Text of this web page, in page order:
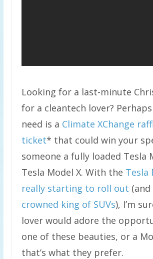
Looking for a last-minute
for a cleantech lover?
need is a Climate XChange
ticket* that could win your
someone a fully loaded Tesla
Tesla Model X. With the Tesla
really starting to roll out (and
crowned king of SUVs), I’m
lover would adore the
one of these beauties, or a
that’s what they prefer.